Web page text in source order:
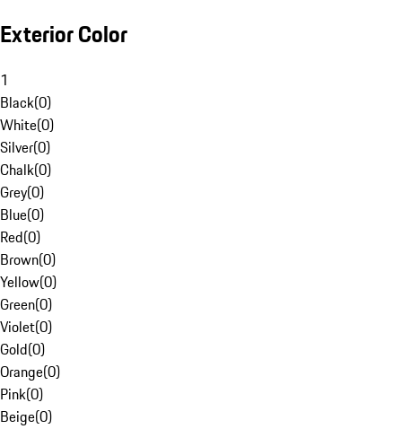
Exterior Color
1
Black(0)
White(0)
Silver(0)
Chalk(0)
Grey(0)
Blue(0)
Red(0)
Brown(0)
Yellow(0)
Green(0)
Violet(0)
Gold(0)
Orange(0)
Pink(0)
Beige(0)